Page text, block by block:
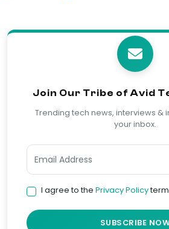
Join Our Tribe of Avid
Trending tech news, interviews &
your inbox.
I agree to the Privacy Policy
SUBSCRIBE